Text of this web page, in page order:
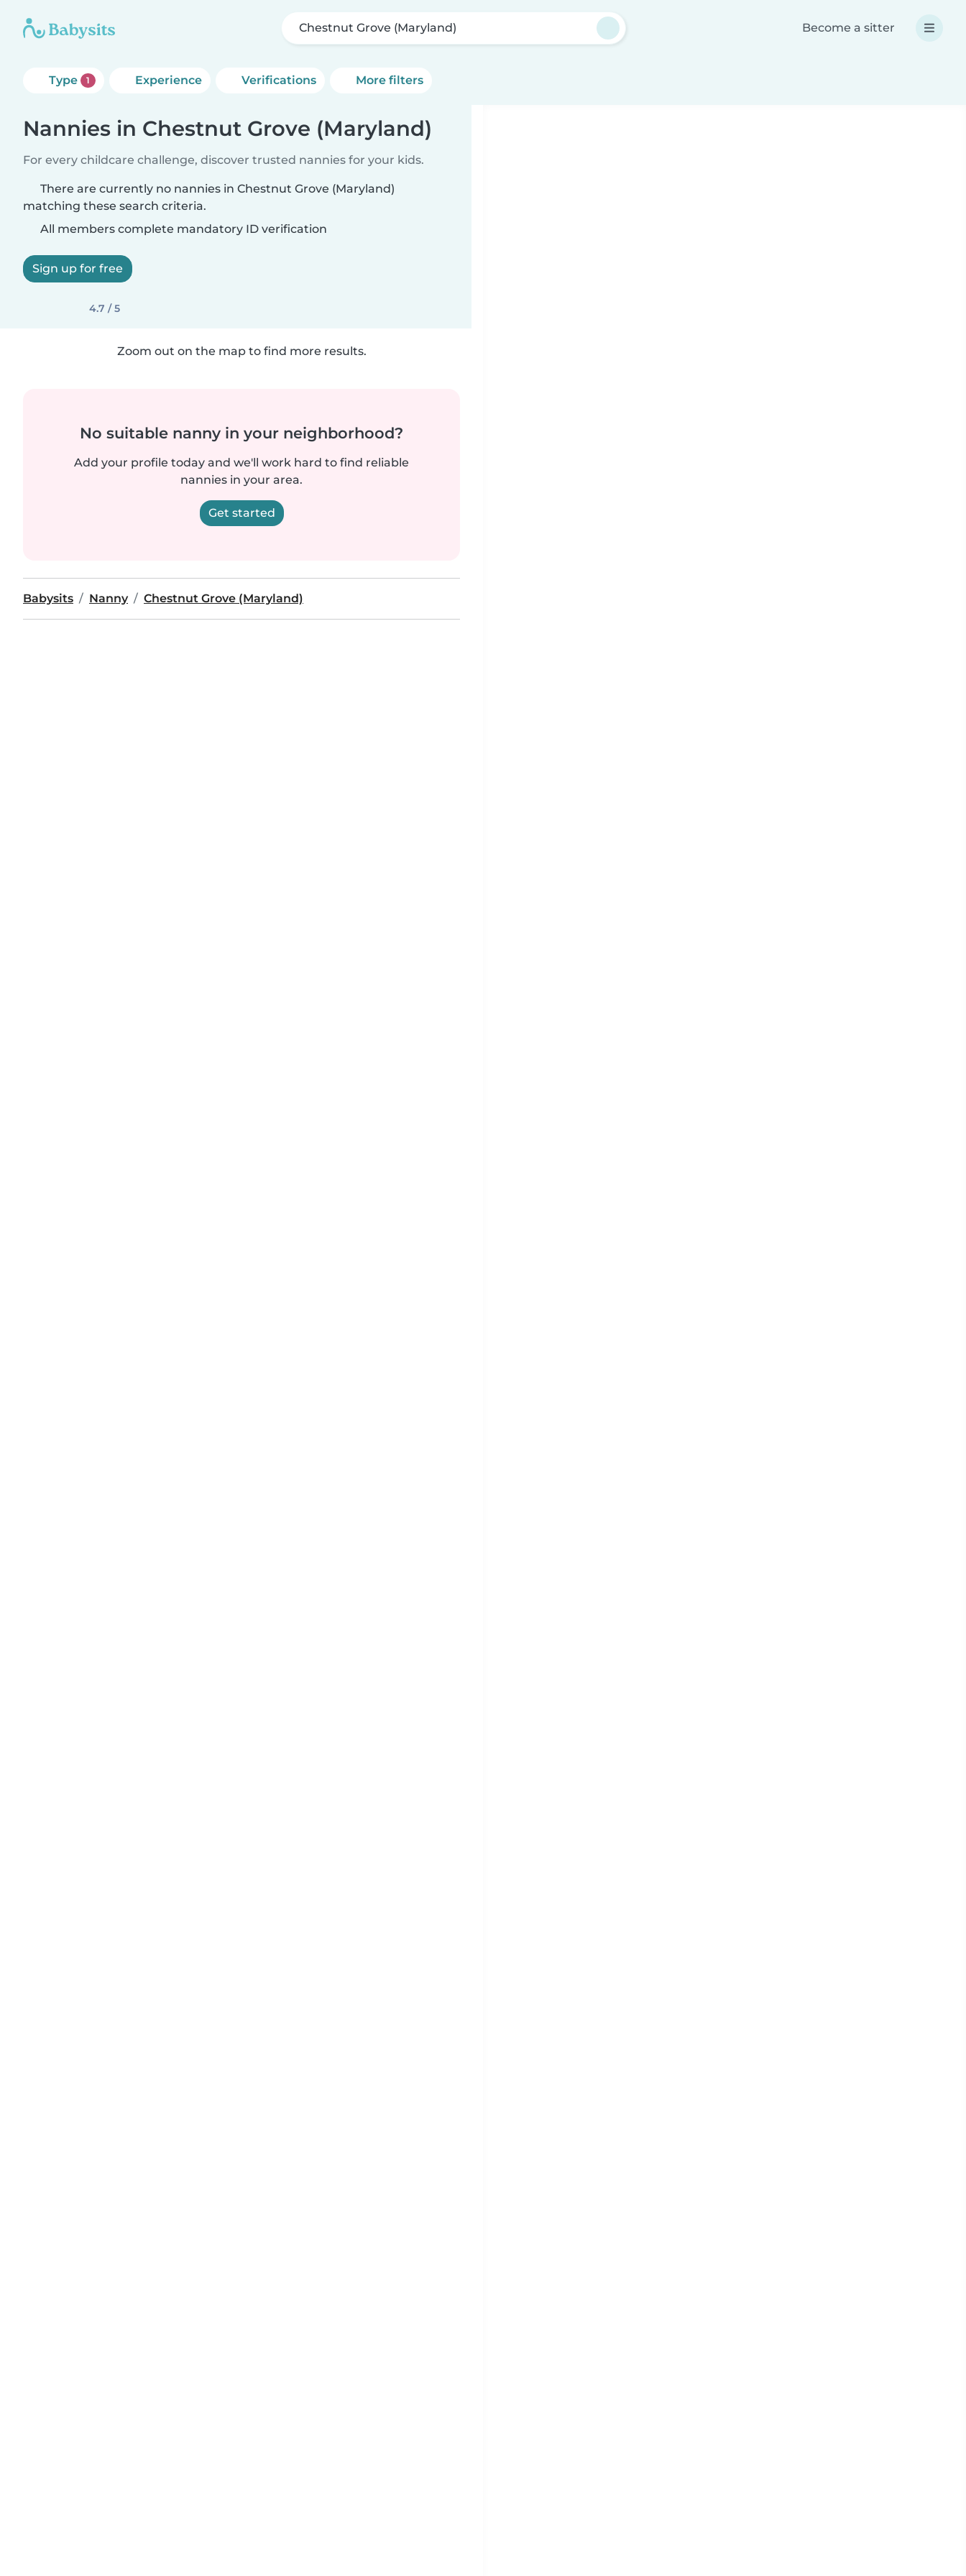
Chestnut Grove (Maryland) Become a sitter
Type 1 Experience Verifications More filters
Nannies in Chestnut Grove (Maryland)
For every childcare challenge, discover trusted nannies for your kids.
There are currently no nannies in Chestnut Grove (Maryland)
matching these search criteria.
All members complete mandatory ID verification
Sign up for free
4.7 / 5
Zoom out on the map to find more results.
No suitable nanny in your neighborhood?
Add your profile today and we'll work hard to find reliable
nannies in your area.
Get started
Babysits Nanny Chestnut Grove (Maryland)